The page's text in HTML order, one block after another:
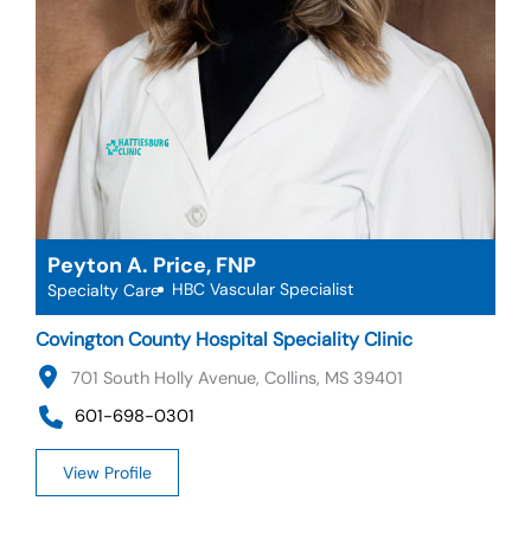
Peyton A. Price, FNP
Specialty Care HBC Vascular Specialist
Covington County Hospital Speciality Clinic
701 South Holly Avenue, Collins, MS 39401
601-698-0301
View Profile